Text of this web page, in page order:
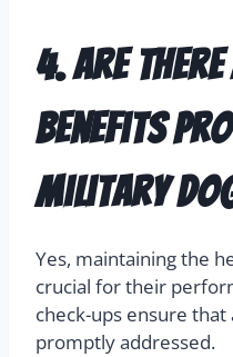
4. Are
benefits
military
Yes, maintaining the
crucial for their
check-ups ensure
promptly addressed.